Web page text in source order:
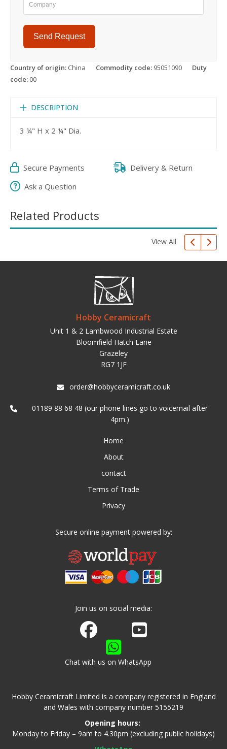
Send Request
Country of origin: China Commodity code: 95051090
Duty
code: 00
DESCRIPTION
3 ¼" H x 2 ¼" Dia.
Secure Payments
Delivery & Return
Ask a Question
Related Products
View All
Hobby Ceramicraft
Unit 1 & 2 Lambwood Industrial Estate
Bloomfield Hatch Lane
Grazeley
RG7 1JF
order@hobbyceramicraft.co.uk
01189 88 68 48 (our phone lines go to voicemail after
4pm.)
Home
About
contact
Terms of Trade
Privacy
Secure online payment powered by:
Join us on social media:
Join us on Facebook
Watch us on Youtube
Chat with us on WhatsApp
Hobby Ceramicraft Limited is a company registered in England
and Wales with company number 5155219
Opening hours:
Monday to Friday – 9am to 4.30pm (excluding public holidays)